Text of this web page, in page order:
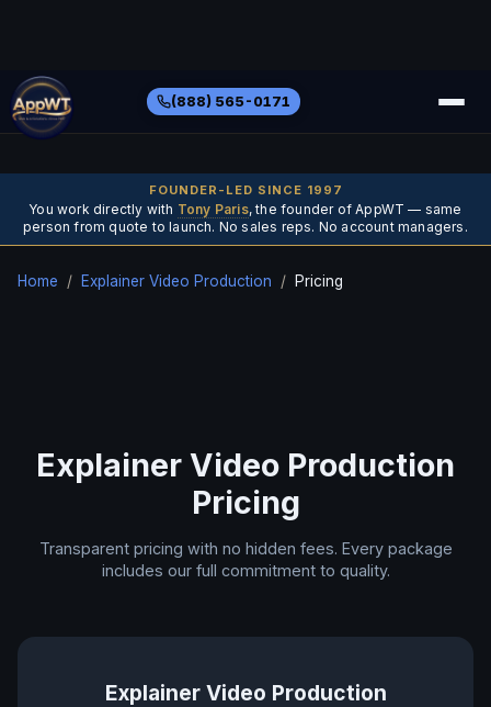
(888) 565-0171
FOUNDER-LED SINCE 1997
You work directly with Tony Paris, the founder of AppWT — same
person from quote to launch. No sales reps. No account managers.
Home / Explainer Video Production / Pricing
Explainer Video Production
Pricing
Transparent pricing with no hidden fees. Every package
includes our full commitment to quality.
Explainer Video Production